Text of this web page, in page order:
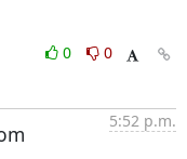
0
0
5:52 p.m.